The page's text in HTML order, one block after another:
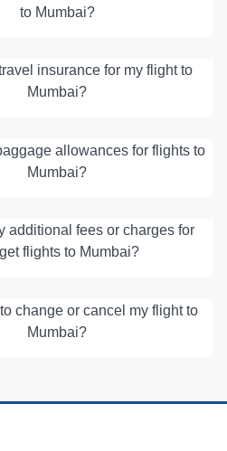
to Mumbai?
insurance for my flight to
Mumbai?
allowances for flights to
Mumbai?
additional fees or charges for
flights to Mumbai?
change or cancel my flight to
Mumbai?